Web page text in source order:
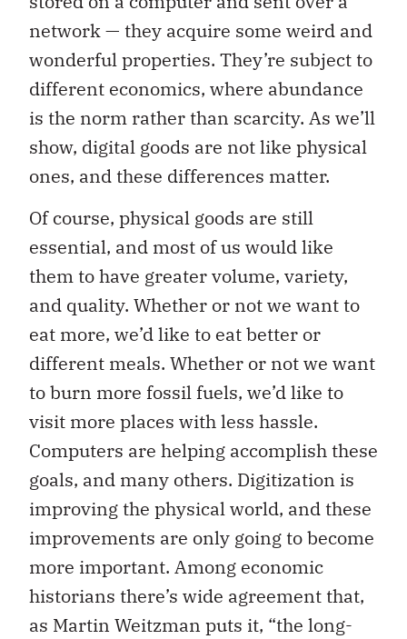
network — they acquire some weird and
wonderful properties. They’re subject to
different economics, where abundance
is the norm rather than scarcity. As we’ll
show, digital goods are not like physical
ones, and these differences matter.
Of course, physical goods are still
essential, and most of us would like
them to have greater volume, variety,
and quality. Whether or not we want to
eat more, we’d like to eat better or
different meals. Whether or not we want
to burn more fossil fuels, we’d like to
visit more places with less hassle.
Computers are helping accomplish these
goals, and many others. Digitization is
improving the physical world, and these
improvements are only going to become
more important. Among economic
historians there’s wide agreement that,
as Martin Weitzman puts it, “the long-